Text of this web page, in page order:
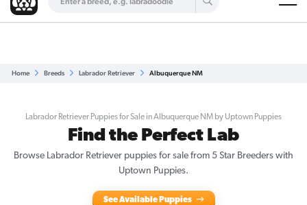
Home Breeds Labrador Retriever Albuquerque NM
Labrador Retriever Puppies for Sale in Albuquerque NM by Uptown Puppies
Find the Perfect Lab
Browse Labrador Retriever puppies for sale from 5 Star Breeders with
Uptown Puppies.
See Available Puppies